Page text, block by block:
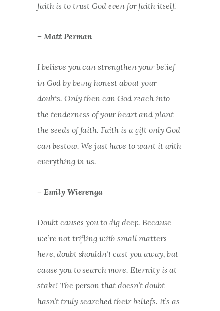
faith is to trust God even for faith itself.
– Matt Perman
I believe you can strengthen your belief
in God by being honest about your
doubts. Only then can God reach into
the tenderness of your heart and plant
the seeds of faith. Faith is a gift only God
can bestow. We just have to want it with
everything in us.
– Emily Wierenga
Doubt causes you to dig deep. Because
we’re not trifling with small matters
here, doubt shouldn’t cast you away, but
cause you to search more. Eternity is at
stake! The person that doesn’t doubt
hasn’t truly searched their beliefs. It’s as